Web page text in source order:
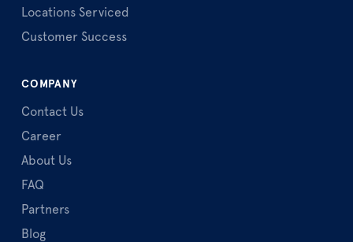
Locations Serviced
Customer Success
COMPANY
Contact Us
Career
About Us
FAQ
Partners
Blog